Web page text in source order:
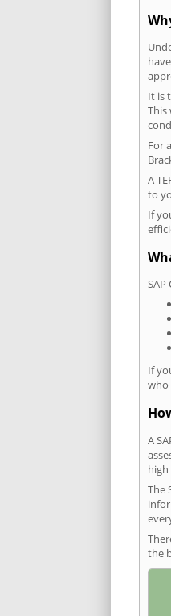
It is
This
For
A
to
If
If
who
A
The
the